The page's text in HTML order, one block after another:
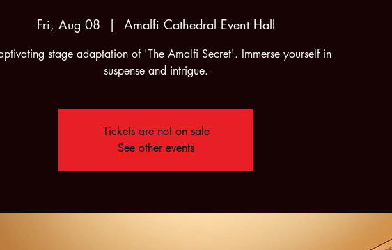
Fri, Aug 08
  |
Amalfi Cathedral Event Hall
stage adaptation of 'The Amalfi Secret'. Immerse yourself in
suspense and intrigue.
Tickets are not on sale
See other events